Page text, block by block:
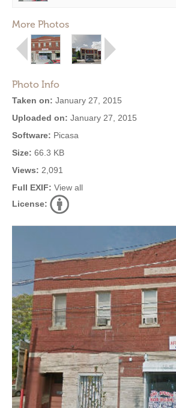
More Photos
Photo Info
Taken on: January 27, 2015
Uploaded on: January 27, 2015
Software: Picasa
Size: 66.3 KB
Views: 2,091
Full EXIF: View all
License: